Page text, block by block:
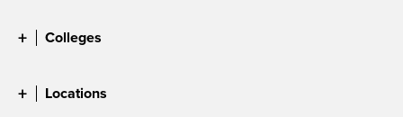
Colleges
Locations